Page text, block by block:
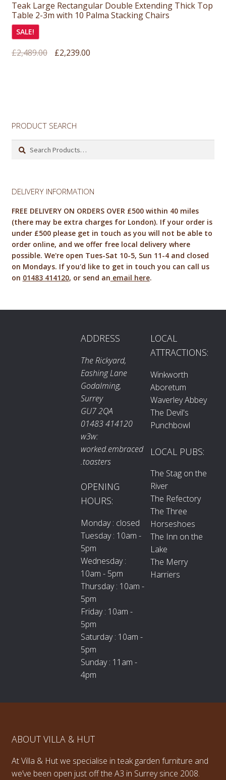
Teak Large Rectangular Double Extending Thick Top
Table 2-3m with 10 Palma Stacking Chairs
SALE!
£2,489.00
Original
£2,239.00Current
PRODUCT SEARCH
Search
for:
DELIVERY INFORMATION
FREE DELIVERY ON ORDERS OVER £500 within 40 miles
(there may be extra charges for London). If your order is
under £500 please get in touch as you will not be able to
order online, and we offer free local delivery where
possible. We're open Tues-Sat 10-5, Sun 11-4 and closed
on Mondays. If you'd like to get in touch you can call us
on 01483 414120, or send an email here.
ADDRESS
The Rickyard,
Eashing Lane
Godalming,
Surrey
GU7 2QA
01483 414120
w3w:
worked.embraced
.toasters
OPENING
HOURS:
Monday : closed
Tuesday : 10am -
5pm
Wednesday :
10am - 5pm
Thursday : 10am -
5pm
Friday : 10am -
5pm
Saturday : 10am -
5pm
Sunday : 11am -
4pm
LOCAL
ATTRACTIONS:
Winkworth
Aboretum
Waverley Abbey
The Devil's
Punchbowl
LOCAL PUBS:
The Stag on the
River
The Refectory
The Three
Horseshoes
The Inn on the
Lake
The Merry
Harriers
ABOUT VILLA & HUT
At Villa & Hut we specialise in teak garden furniture and
we’ve been open just off the A3 in Surrey since 2008.